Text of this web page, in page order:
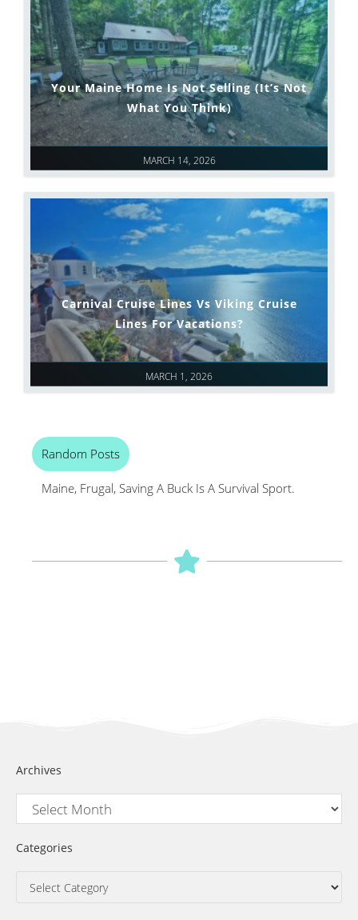
MARCH 14, 2026
Your Maine Home Is Not Selling (It’s Not
What You Think)
MARCH 1, 2026
Carnival Cruise Lines Vs Viking Cruise
Lines For Vacations?
Random Posts
Maine, Frugal, Saving A Buck Is A Survival Sport.
Archives
Categories